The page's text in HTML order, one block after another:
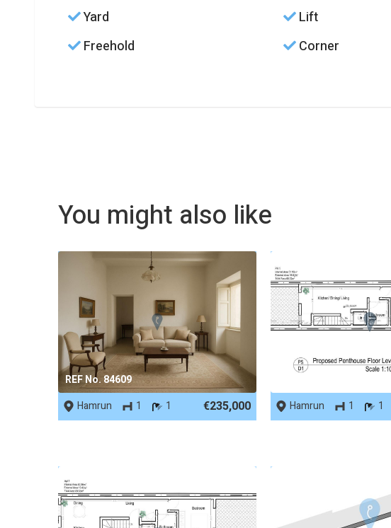
Yard
Lift
Freehold
Corner
You might also like
REF No. 84609
Hamrun
1 1 €235,000
Hamrun
1 1